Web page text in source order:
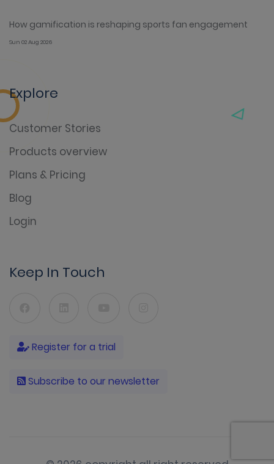
How gamification is reshaping sports fan engagement
Sun 02 Aug 2026
Explore
Customer Stories
Products overview
Plans & Pricing
Blog
Login
Keep In Touch
Register for a trial
Subscribe to our newsletter